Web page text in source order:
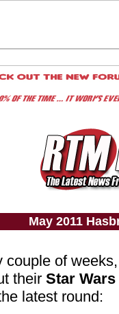
May 2011
couple of
their Star Wars
latest round: